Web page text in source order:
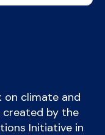
on climate and
by the
Initiative in